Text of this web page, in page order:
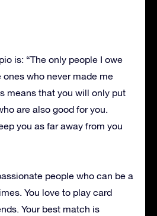
is: “The only people I owe
who never made me
means that you will only put
are also good for you.
you as far away from you
people who can be a
You love to play card
Your best match is